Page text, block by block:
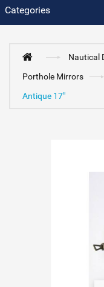
Categories
Nautical
Porthole Mirrors
Antique 17"